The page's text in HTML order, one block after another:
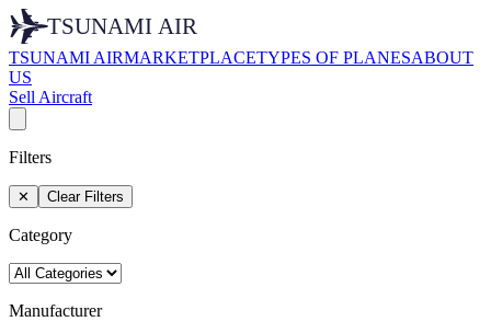
TSUNAMI AIRMARKETPLACETYPES OF PLANESABOUT
US
Sell Aircraft
Filters
✕ Clear Filters
Category
Manufacturer